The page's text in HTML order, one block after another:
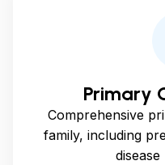
Primary
Comprehensive
family, including
disease